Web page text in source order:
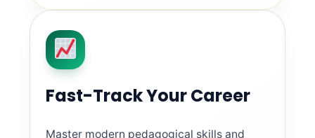
Fast-Track Your Career
Master modern pedagogical skills and